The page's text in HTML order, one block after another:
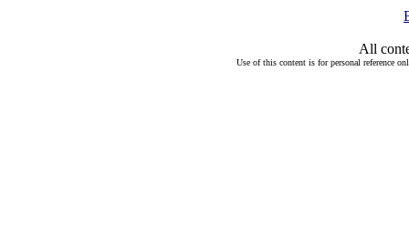
All
Use of this content is for personal reference